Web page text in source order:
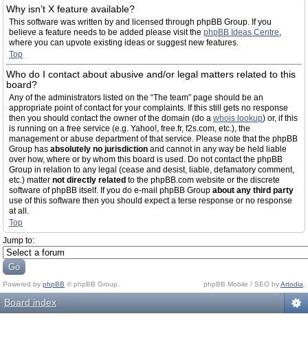
Why isn’t X feature available?
This software was written by and licensed through phpBB Group. If you
believe a feature needs to be added please visit the phpBB Ideas Centre,
where you can upvote existing ideas or suggest new features.
Top
Who do I contact about abusive and/or legal matters related to this
board?
Any of the administrators listed on the “The team” page should be an
appropriate point of contact for your complaints. If this still gets no response
then you should contact the owner of the domain (do a whois lookup) or, if this
is running on a free service (e.g. Yahoo!, free.fr, f2s.com, etc.), the
management or abuse department of that service. Please note that the phpBB
Group has absolutely no jurisdiction and cannot in any way be held liable
over how, where or by whom this board is used. Do not contact the phpBB
Group in relation to any legal (cease and desist, liable, defamatory comment,
etc.) matter not directly related to the phpBB.com website or the discrete
software of phpBB itself. If you do e-mail phpBB Group about any third party
use of this software then you should expect a terse response or no response
at all.
Top
Jump to:
Powered by phpBB © phpBB Group. phpBB Mobile / SEO byArtodia
Board index